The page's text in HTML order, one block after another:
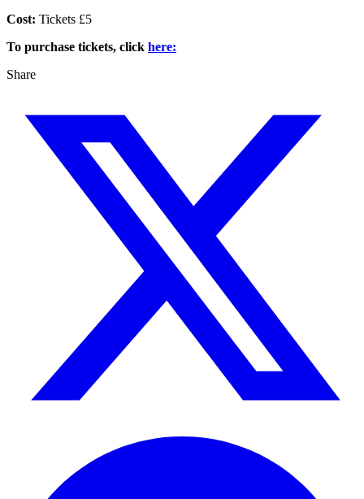
Cost: Tickets £5
To purchase tickets, click here:
Share